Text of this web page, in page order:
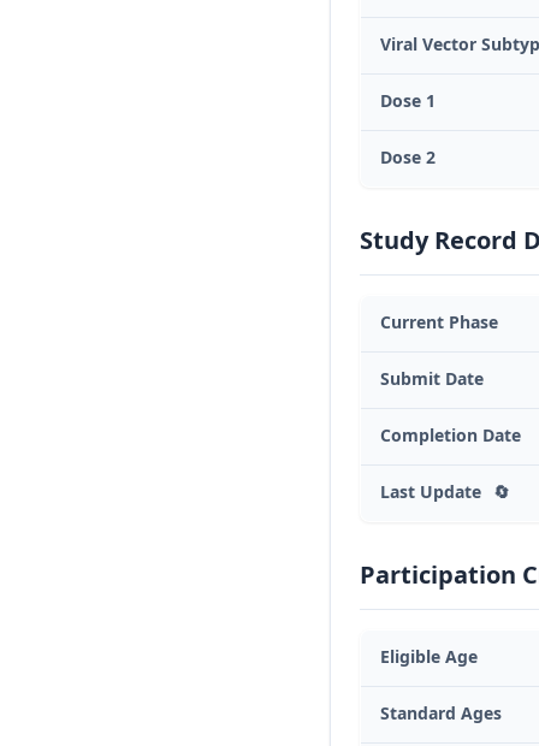
Viral Vector
Dose 1
Dose 2
Study Record
Current Phase
Submit Date
Completion Date
Last Update 🔄
Participation
Eligible Age
Standard Ages